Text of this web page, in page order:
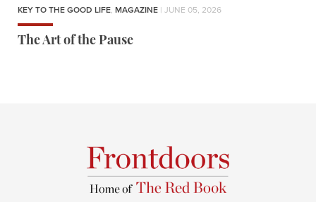
KEY TO THE GOOD LIFE, MAGAZINE | JUNE 05, 2026
The Art of the Pause